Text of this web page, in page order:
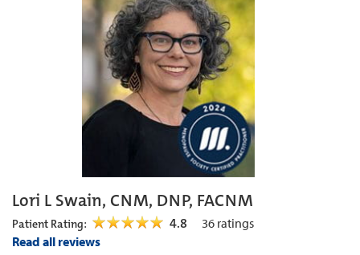
Lori L Swain, CNM, DNP, FACNM
Patient Rating: 4.8 36 ratings
Read all reviews